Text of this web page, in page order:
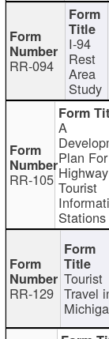
RR-094
I-94
Rest
Area
Study
RR-105
A
Plan For
Highway
Tourist
Stations
RR-129
Tourist
Travel